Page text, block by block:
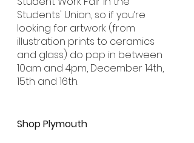
Students' Union, so if you’re
looking for artwork (from
illustration prints to ceramics
and glass) do pop in between
10am and 4pm, December 14th,
15th and 16th.
Shop Plymouth